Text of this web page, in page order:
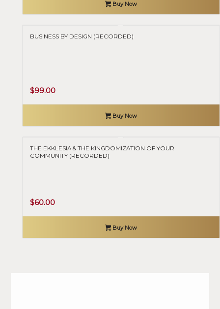
$120.00.$59.00.
Buy Now
BUSINESS BY DESIGN (RECORDED)
$99.00
Buy Now
THE EKKLESIA & THE KINGDOMIZATION OF YOUR
COMMUNITY (RECORDED)
$60.00
Buy Now